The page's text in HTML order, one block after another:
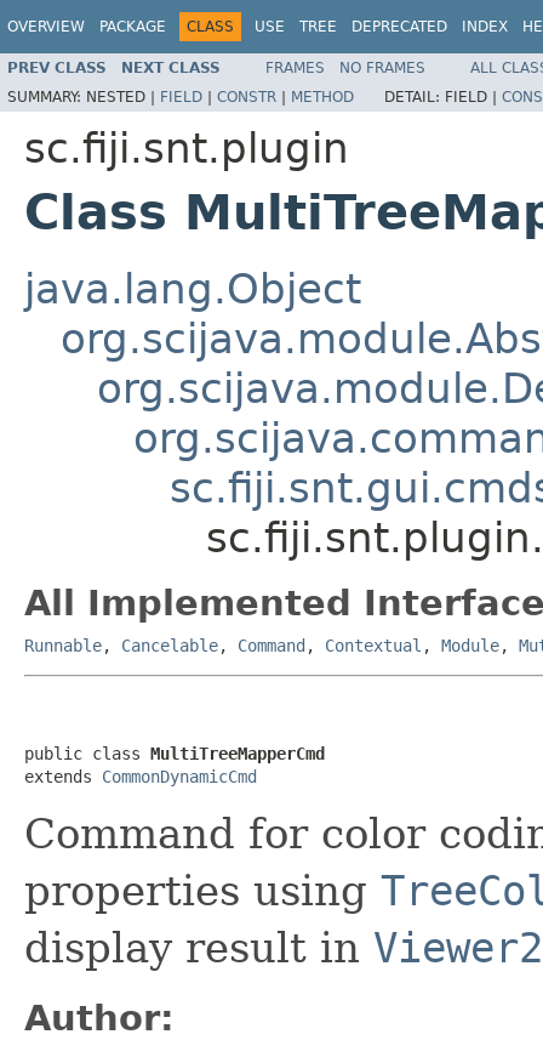
OVERVIEW PACKAGE CLASS USE TREE DEPRECATED INDEX
PREV CLASS NEXT CLASS FRAMES NO FRAMES
ALL
SUMMARY: NESTED | FIELD | CONSTR | METHOD DETAIL: FIELD |
sc.fiji.snt.plugin
Class
java.lang.Object
All Implemented
Runnable, Cancelable, Command , Contextual , Module,
public class MultiTreeMapperCmd
extends CommonDynamicCmd
Command for color
properties using
display result in
Author: